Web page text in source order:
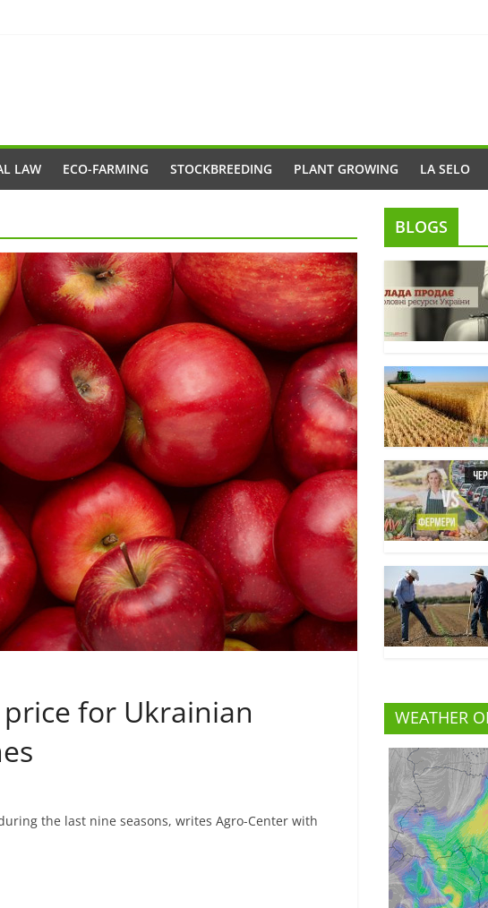
LAW ECO-FARMING STOCKBREEDING PLANT GROWING LA SELO
for Ukrainian
the last nine seasons, writes Agro-Center with
BLOGS
WEATHER